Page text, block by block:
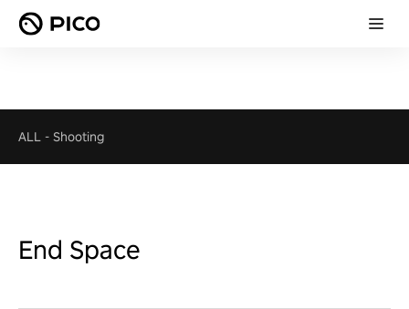
ALL - Shooting
End Space